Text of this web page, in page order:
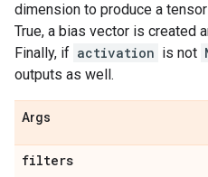
dimension to produce a
True, a bias vector is created
Finally, if activation is not
outputs as well.
Args
filters